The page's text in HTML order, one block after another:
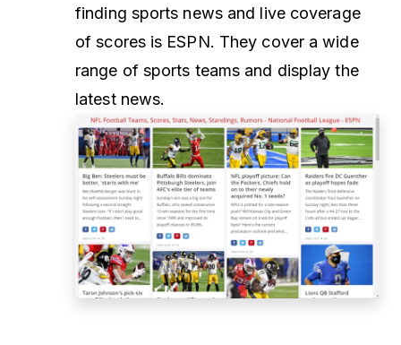
finding sports news and live coverage
of scores is ESPN. They cover a wide
range of sports teams and display the
latest news.